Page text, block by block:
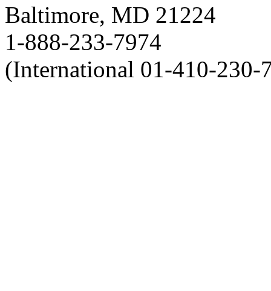
Baltimore, MD 21224
1-888-233-7974
(International 01-410-230-